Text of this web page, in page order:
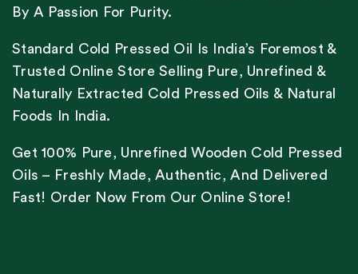
By A Passion For Purity.
Standard Cold Pressed Oil Is India’s Foremost &
Trusted Online Store Selling Pure, Unrefined &
Naturally Extracted Cold Pressed Oils & Natural
Foods In India.
Get 100% Pure, Unrefined Wooden Cold Pressed
Oils – Freshly Made, Authentic, And Delivered
Fast! Order Now From Our Online Store!